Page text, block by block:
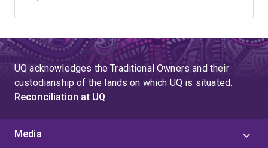
UQ acknowledges the Traditional Owners and their
custodianship of the lands on which UQ is situated.
Reconciliation at UQ
Media